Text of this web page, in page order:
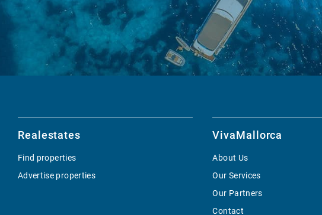
Realestates
Find properties
Advertise properties
VivaMallorca
About Us
Our Services
Our Partners
Contact